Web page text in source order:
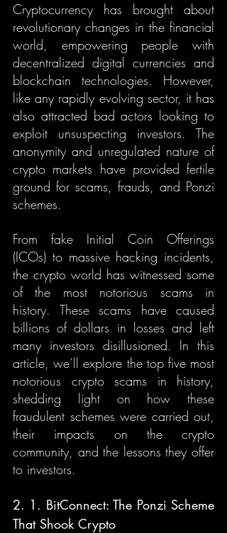
Cryptocurrency has brought about
revolutionary changes in the financial
world, empowering people with
decentralized digital currencies and
blockchain technologies. However,
like any rapidly evolving sector, it has
also attracted bad actors looking to
exploit unsuspecting investors. The
anonymity and unregulated nature of
crypto markets have provided fertile
ground for scams, frauds, and Ponzi
schemes.
From fake Initial Coin Offerings
(ICOs) to massive hacking incidents,
the crypto world has witnessed some
of the most notorious scams in
history. These scams have caused
billions of dollars in losses and left
many investors disillusioned. In this
article, we’ll explore the top five most
notorious crypto scams in history,
shedding light on how these
fraudulent schemes were carried out,
their impacts on the crypto
community, and the lessons they offer
to investors.
2. 1. BitConnect: The Ponzi Scheme
That Shook Crypto